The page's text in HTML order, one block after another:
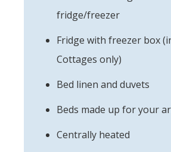
fridge/freezer
Fridge with freezer box
Cottages only)
Bed linen and duvets
Beds made up for your
Centrally heated